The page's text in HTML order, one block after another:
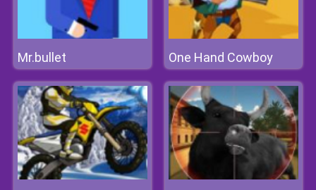
Mr.bullet One Hand Cowboy